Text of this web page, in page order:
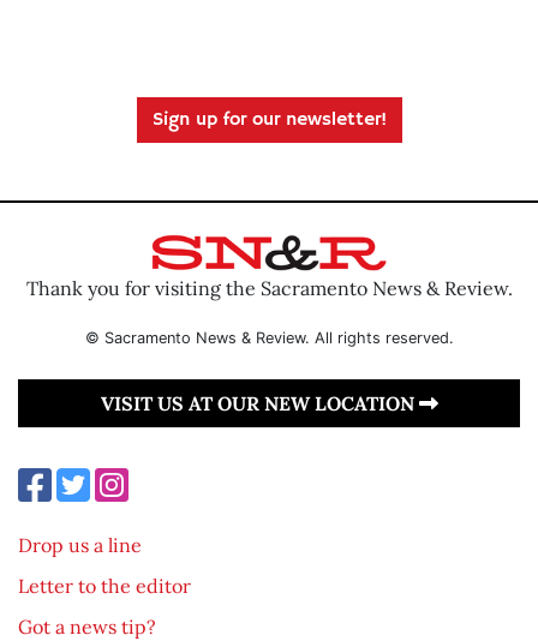
Sign up for our newsletter!
Thank you for visiting the Sacramento News & Review.
© Sacramento News & Review. All rights reserved.
VISIT US AT OUR NEW LOCATION
Drop us a line
Letter to the editor
Got a news tip?